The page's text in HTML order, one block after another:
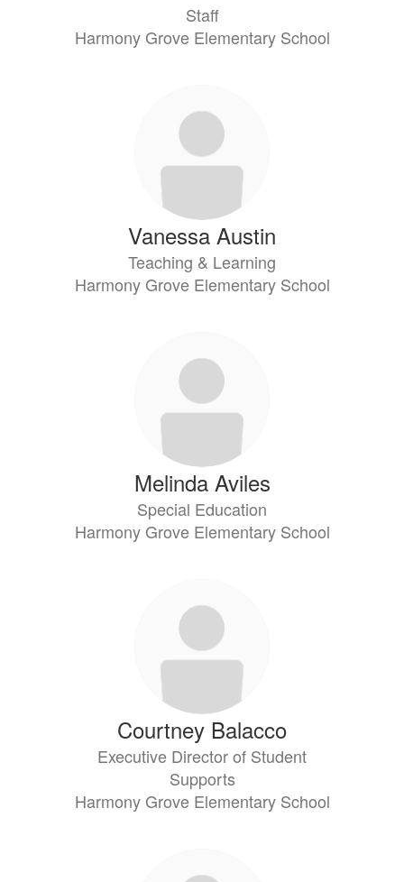
Staff
Harmony Grove Elementary School
Vanessa Austin
Teaching & Learning
Harmony Grove Elementary School
Melinda Aviles
Special Education
Harmony Grove Elementary School
Courtney Balacco
Executive Director of Student
Supports
Harmony Grove Elementary School